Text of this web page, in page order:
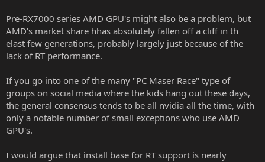
Pre-RX7000 series AMD GPU's might also be a problem, but
AMD's market share hhas absolutely fallen off a cliff in th
elast few generations, probably largely just because of the
lack of RT performance.
If you go into one of the many "PC Maser Race" type of
groups on social media where the kids hang out these days,
the general consensus tends to be all nvidia all the time, with
only a notable number of small exceptions who use AMD
GPU's.
I would argue that install base for RT support is nearly